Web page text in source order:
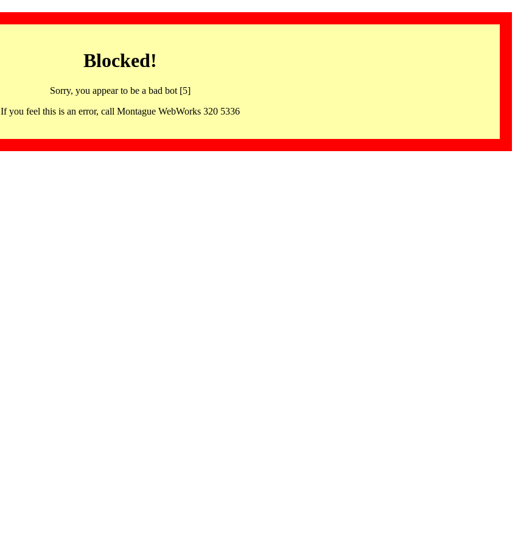
Blocked!
Sorry, you appear to be a bad bot [5]
If you feel this is an error, call Montague WebWorks 320 5336